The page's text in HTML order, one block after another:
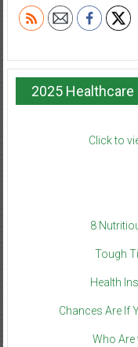
2025 Healthcare
Click to
8
Tough
Health
Chances Are If
Who Are